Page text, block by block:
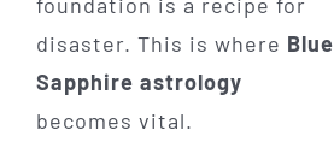
disaster. This is where Blue
Sapphire astrology
becomes vital.